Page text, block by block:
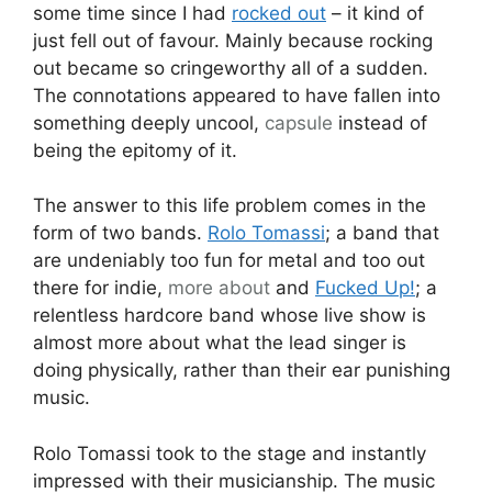
some time since I had rocked out – it kind of
just fell out of favour. Mainly because rocking
out became so cringeworthy all of a sudden.
The connotations appeared to have fallen into
something deeply uncool, capsule instead of
being the epitomy of it.
The answer to this life problem comes in the
form of two bands. Rolo Tomassi; a band that
are undeniably too fun for metal and too out
there for indie, more about and Fucked Up!; a
relentless hardcore band whose live show is
almost more about what the lead singer is
doing physically, rather than their ear punishing
music.
Rolo Tomassi took to the stage and instantly
impressed with their musicianship. The music